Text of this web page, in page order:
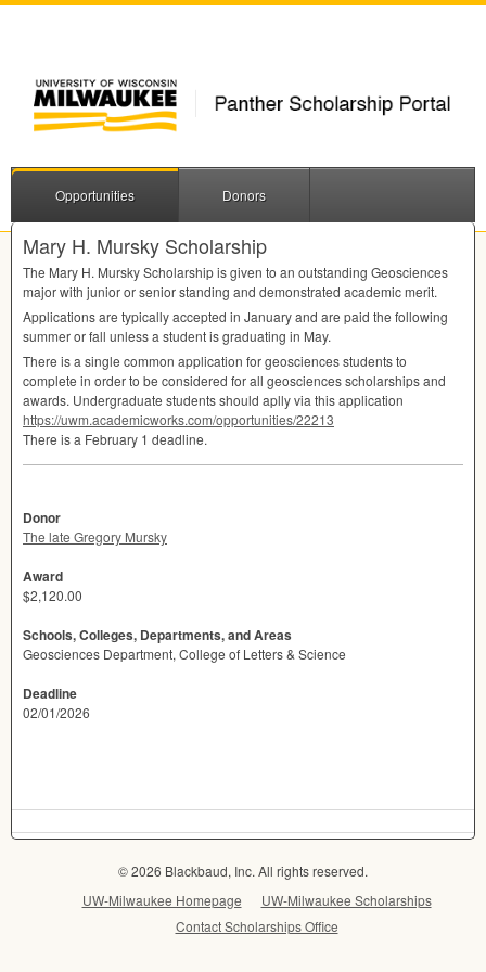
Opportunities Donors
Mary H. Mursky Scholarship
The Mary H. Mursky Scholarship is given to an outstanding Geosciences
major with junior or senior standing and demonstrated academic merit.
Applications are typically accepted in January and are paid the following
summer or fall unless a student is graduating in May.
There is a single common application for geosciences students to
complete in order to be considered for all geosciences scholarships and
awards. Undergraduate students should aplly via this application
https://uwm.academicworks.com/opportunities/22213
There is a February 1 deadline.
Donor
The late Gregory Mursky
Award
$2,120.00
Schools, Colleges, Departments, and Areas
Geosciences Department, College of Letters & Science
Deadline
02/01/2026
© 2026 Blackbaud, Inc. All rights reserved.
UW-Milwaukee Homepage
UW-Milwaukee Scholarships
Contact Scholarships Office